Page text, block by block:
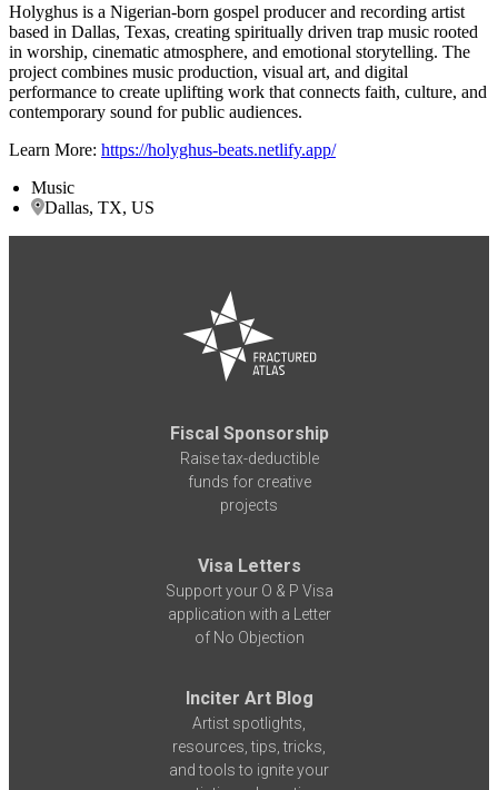
Holyghus is a Nigerian-born gospel producer and recording artist
based in Dallas, Texas, creating spiritually driven trap music rooted
in worship, cinematic atmosphere, and emotional storytelling. The
project combines music production, visual art, and digital
performance to create uplifting work that connects faith, culture, and
contemporary sound for public audiences.
Learn More: https://holyghus-beats.netlify.app/
Music
Dallas, TX, US
Fiscal Sponsorship
Raise tax-deductible
funds for creative
projects
Visa Letters
Support your O & P Visa
application with a Letter
of No Objection
Inciter Art Blog
Artist spotlights,
resources, tips, tricks,
and tools to ignite your